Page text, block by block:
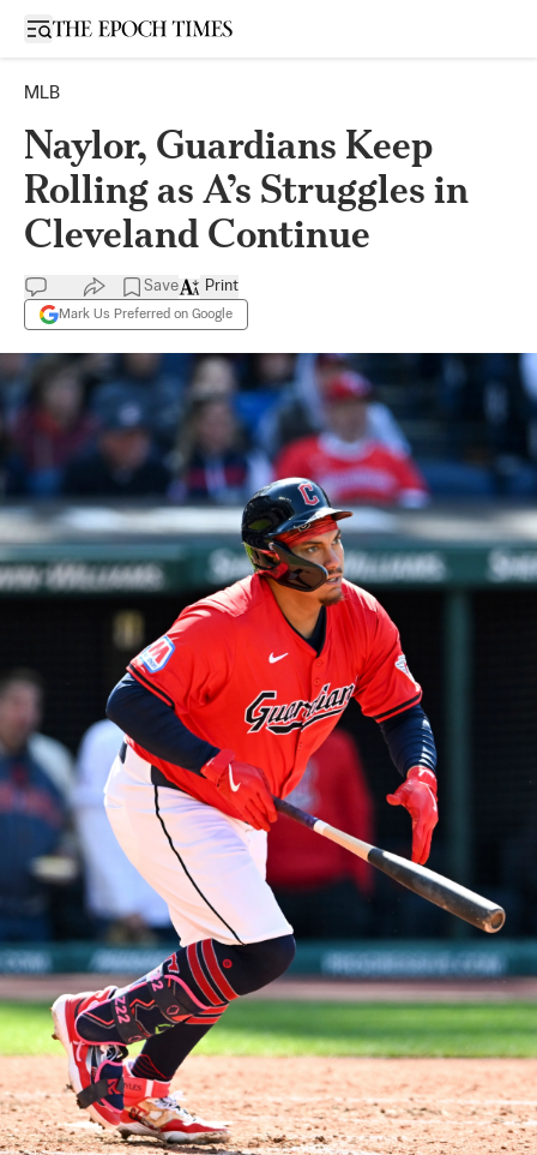
Open sidebar
MLB
Naylor, Guardians Keep
Rolling as A’s Struggles in
Cleveland Continue
Save
Mark Us Preferred on Google
Print